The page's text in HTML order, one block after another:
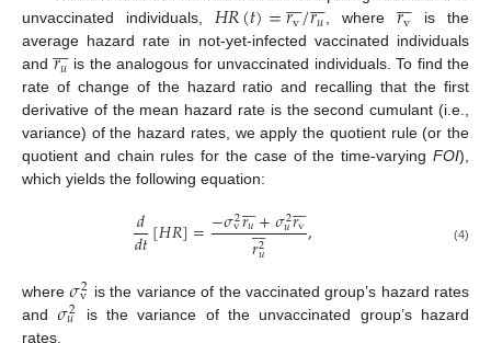
unvaccinated individuals, 𝐻𝑅(𝑡)=𝑟v/𝑟𝑢, where 𝑟v
is the
average hazard rate in not-yet-infected vaccinated individuals
and𝑟𝑢

 is the analogous for unvaccinated individuals. To find the
rate of change of the hazard ratio and recalling that the first
derivative of the mean hazard rate is the second cumulant (i.e.,
variance) of the hazard rates, we apply the quotient rule (or the
quotient and chain rules for the case of the time-varying FOI),
which yields the following equation:
𝑑
𝑑𝑡[𝐻𝑅]=−𝜎2
v𝑟𝑢

+𝜎2
𝑢𝑟v


𝑟2
𝑢

 , (4)
where𝜎2
v is the variance of the vaccinated group’s hazard rates
and𝜎2
𝑢
is the variance of the unvaccinated group’s hazard
rates.